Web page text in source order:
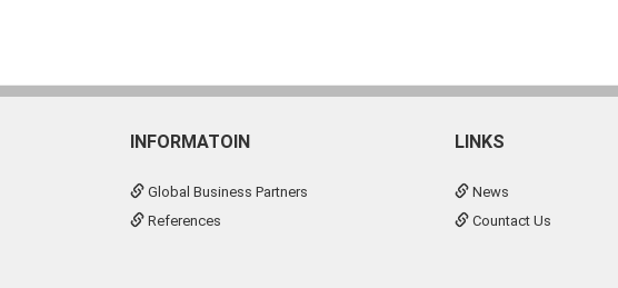
INFORMATOIN
Global Business Partners
References
LINKS
News
Countact Us